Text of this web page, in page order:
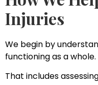
Injuries
We begin by
functioning as a whole.
That includes